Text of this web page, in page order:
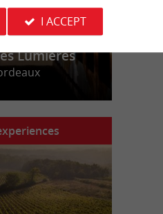
Lumières
I ACCEPT